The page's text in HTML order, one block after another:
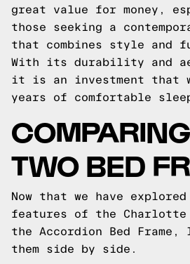
great value for money,
those seeking a
that combines style and
With its durability and
it is an investment that
years of comfortable
TWO BED
Now that we have
features of the Charlotte
the Accordion Bed Frame,
them side by side.